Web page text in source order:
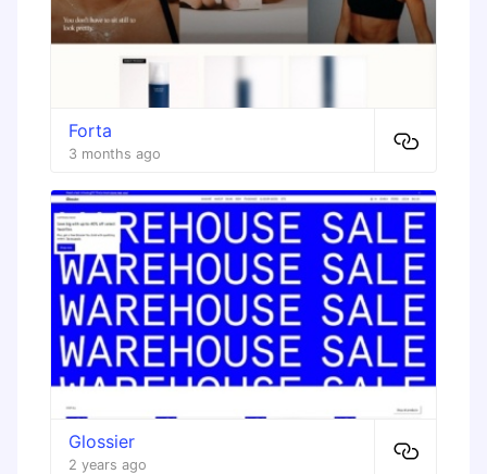
Forta
3 months ago
Glossier
2 years ago